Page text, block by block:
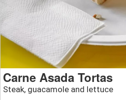
Carne Asada Tortas
Steak, guacamole and lettuce